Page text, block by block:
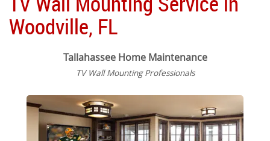
Woodville, FL
Tallahassee Home Maintenance
TV Wall Mounting Professionals